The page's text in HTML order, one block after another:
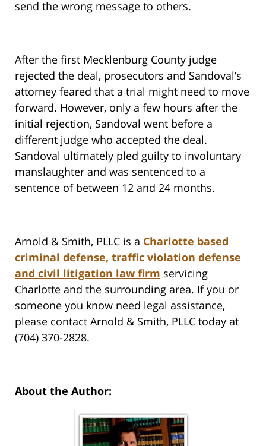
send the wrong message to others.
After the first Mecklenburg County judge
rejected the deal, prosecutors and Sandoval’s
attorney feared that a trial might need to move
forward. However, only a few hours after the
initial rejection, Sandoval went before a
different judge who accepted the deal.
Sandoval ultimately pled guilty to involuntary
manslaughter and was sentenced to a
sentence of between 12 and 24 months.
Arnold & Smith, PLLC is a Charlotte based
criminal defense, traffic violation defense
and civil litigation law firm servicing
Charlotte and the surrounding area. If you or
someone you know need legal assistance,
please contact Arnold & Smith, PLLC today at
(704) 370-2828.
About the Author: